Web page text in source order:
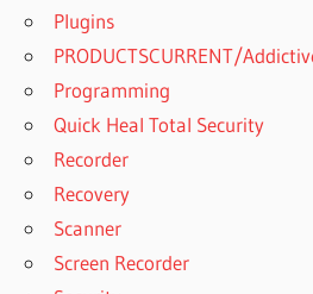
Plugins
PRODUCTSCURRENT/
Programming
Quick Heal Total Security
Recorder
Recovery
Scanner
Screen Recorder